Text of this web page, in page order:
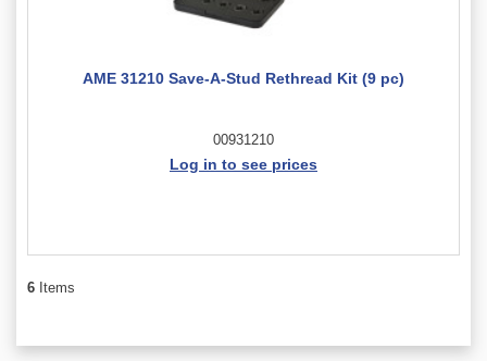
AME 31210 Save-A-Stud Rethread Kit (9 pc)
00931210
Log in to see prices
6 Items